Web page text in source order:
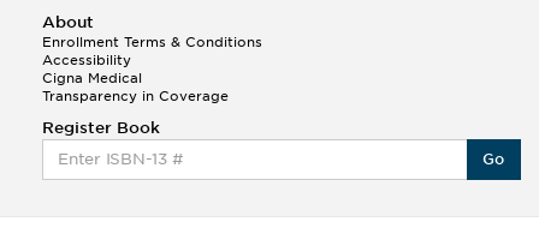
About
Enrollment Terms & Conditions
Accessibility
Cigna Medical
Transparency in Coverage
Register Book
Go